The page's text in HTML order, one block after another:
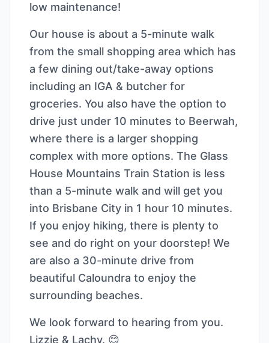
low maintenance!
Our house is about a 5-minute walk
from the small shopping area which has
a few dining out/take-away options
including an IGA & butcher for
groceries. You also have the option to
drive just under 10 minutes to Beerwah,
where there is a larger shopping
complex with more options. The Glass
House Mountains Train Station is less
than a 5-minute walk and will get you
into Brisbane City in 1 hour 10 minutes.
If you enjoy hiking, there is plenty to
see and do right on your doorstep! We
are also a 30-minute drive from
beautiful Caloundra to enjoy the
surrounding beaches.
We look forward to hearing from you.
Lizzie & Lachy. 😊